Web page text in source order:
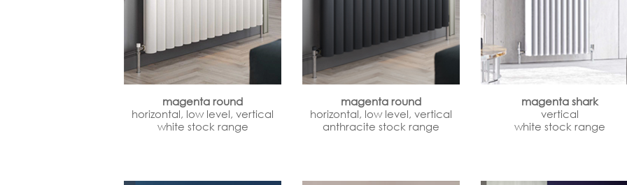
magenta round
horizontal, low level, vertical
white stock range
magenta round
horizontal, low level, vertical
anthracite stock range
magenta shark
vertical
white stock range